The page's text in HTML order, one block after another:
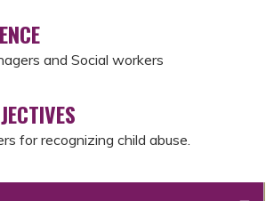
and Social workers
for recognizing child abuse.